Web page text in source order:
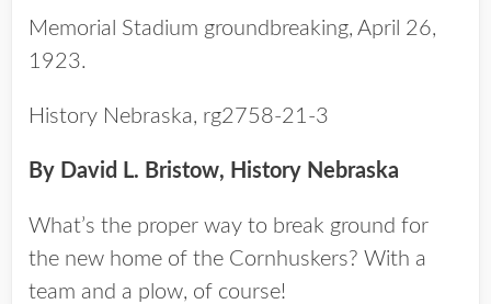
Memorial Stadium groundbreaking, April 26,
1923.
History Nebraska, rg2758-21-3
By David L. Bristow, History Nebraska
What’s the proper way to break ground for
the new home of the Cornhuskers? With a
team and a plow, of course!